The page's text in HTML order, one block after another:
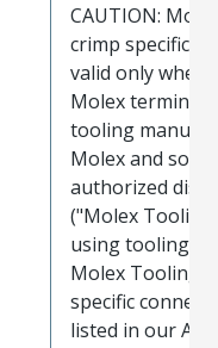
CAUTION:
crimp
valid only when
Molex
tooling
Molex and sold
authorized
("Molex
using tooling
Molex Tooling
specific
listed in our ATS